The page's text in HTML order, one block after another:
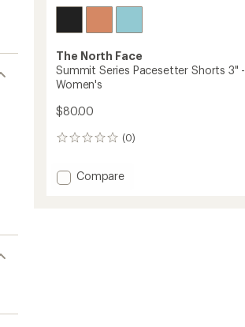
The North Face
Summit Series Pacesetter Shorts 3" -
Women's
$80.00
(0)
0
Add
Compare